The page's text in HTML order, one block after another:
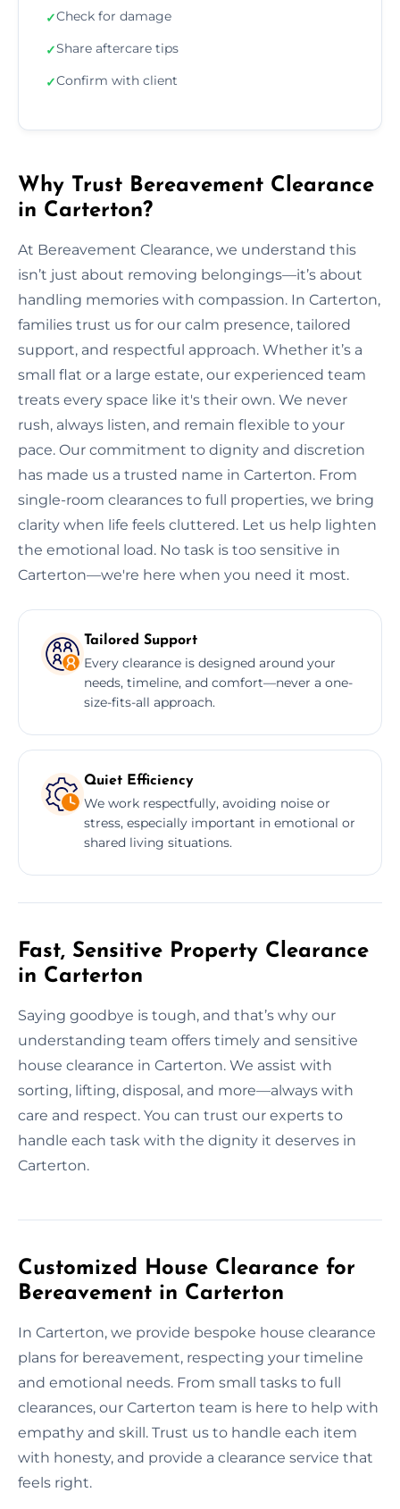
✓Check for damage
✓Share aftercare tips
✓Confirm with client
Why Trust Bereavement Clearance
in Carterton?
At Bereavement Clearance, we understand this
isn’t just about removing belongings—it’s about
handling memories with compassion. In Carterton,
families trust us for our calm presence, tailored
support, and respectful approach. Whether it’s a
small flat or a large estate, our experienced team
treats every space like it's their own. We never
rush, always listen, and remain flexible to your
pace. Our commitment to dignity and discretion
has made us a trusted name in Carterton. From
single-room clearances to full properties, we bring
clarity when life feels cluttered. Let us help lighten
the emotional load. No task is too sensitive in
Carterton—we're here when you need it most.
Tailored Support
Every clearance is designed around your
needs, timeline, and comfort—never a one-
size-fits-all approach.
Quiet Efficiency
We work respectfully, avoiding noise or
stress, especially important in emotional or
shared living situations.
Fast, Sensitive Property Clearance
in Carterton
Saying goodbye is tough, and that’s why our
understanding team offers timely and sensitive
house clearance in Carterton. We assist with
sorting, lifting, disposal, and more—always with
care and respect. You can trust our experts to
handle each task with the dignity it deserves in
Carterton.
Customized House Clearance for
Bereavement in Carterton
In Carterton, we provide bespoke house clearance
plans for bereavement, respecting your timeline
and emotional needs. From small tasks to full
clearances, our Carterton team is here to help with
empathy and skill. Trust us to handle each item
with honesty, and provide a clearance service that
feels right.